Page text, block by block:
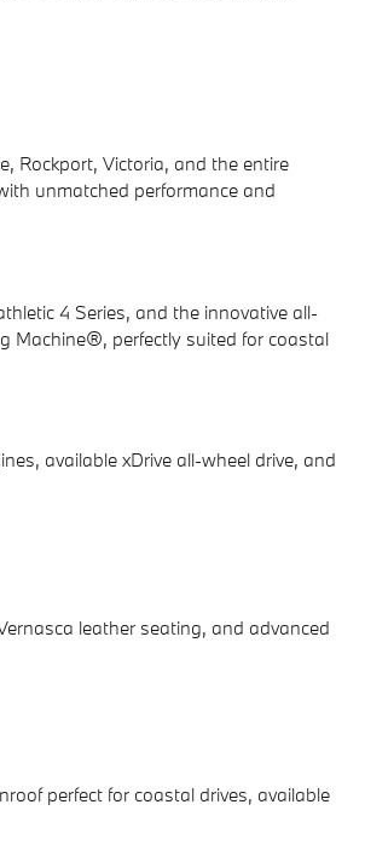
Rockport, Victoria, and the entire
unmatched performance and
4 Series, and the innovative all-
Machine®, perfectly suited for coastal
available xDrive all-wheel drive, and
leather seating, and advanced
perfect for coastal drives, available